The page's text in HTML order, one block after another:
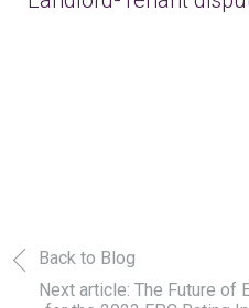
Back to Blog
Next article: The Future of